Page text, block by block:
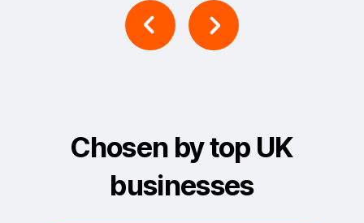
Chosen by top UK
businesses